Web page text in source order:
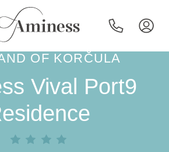
HR
resorts
OF KORČULA
Vival Port9